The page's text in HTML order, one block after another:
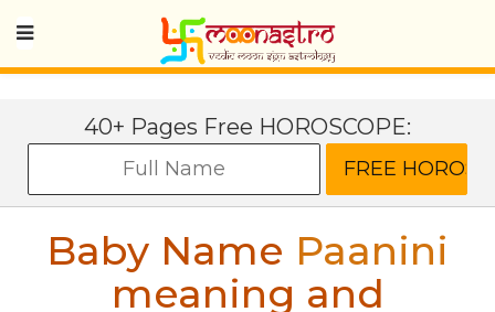
40+ Pages Free HOROSCOPE:
Baby Name Paanini
meaning and